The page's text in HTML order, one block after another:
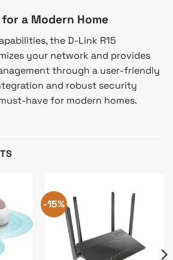
a Modern Home
the D-Link R15
your network and provides
through a user-friendly
and robust security
have for modern homes.
-15%